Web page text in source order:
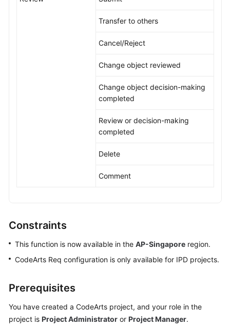
Transfer to others
Cancel/Reject
Change object reviewed
Change object decision-making
completed
Review or decision-making
completed
Delete
Comment
Constraints
This function is now available in the AP-Singapore region.
CodeArts Req configuration is only available for IPD projects.
Prerequisites
You have created a CodeArts project, and your role in the
project is Project Administrator or Project Manager.